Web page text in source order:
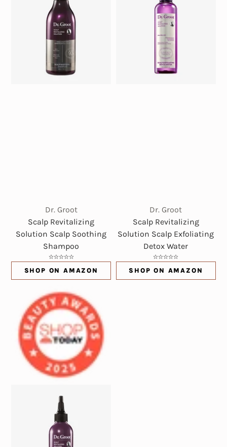
Dr. Groot
Scalp Revitalizing
Solution Scalp Soothing
Shampoo
SHOP ON AMAZON(OPENS IN NEW WINDOW)
Dr. Groot
Scalp Revitalizing
Solution Scalp Exfoliating
Detox Water
SHOP ON AMAZON
(OPENS IN